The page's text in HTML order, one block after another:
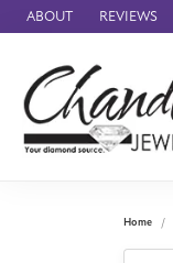
ABOUT REVIEWS
Home